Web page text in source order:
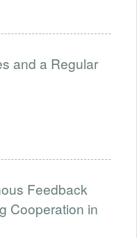
and a Regular
Feedback
Cooperation in